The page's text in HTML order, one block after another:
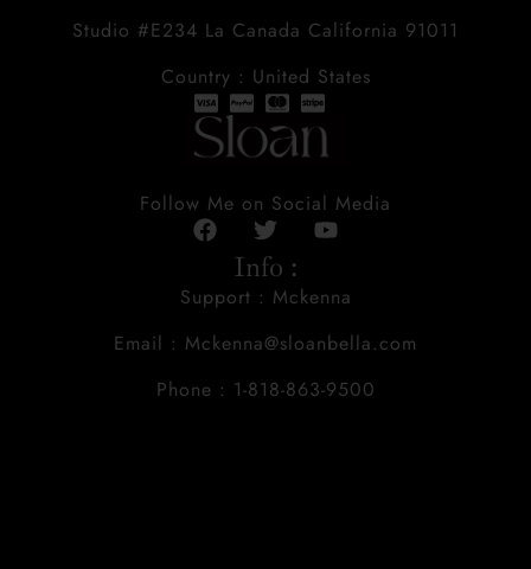
Studio #E234 La Canada California 91011
Country : United States
Follow Me on Social Media
Info :
Support : Mckenna
Email : Mckenna@sloanbella.com
Phone : 1-818-863-9500